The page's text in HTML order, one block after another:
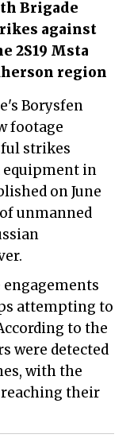
Brigade
against
2S19 Msta
region
footage
strikes
equipment in
on June
unmanned
attempting to
to the
were detected
with the
their